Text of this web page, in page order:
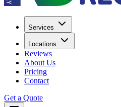
Services
Locations
Reviews
About Us
Pricing
Contact
Get a Quote